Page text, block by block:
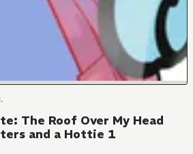
The Roof Over My Head
and a Hottie 1